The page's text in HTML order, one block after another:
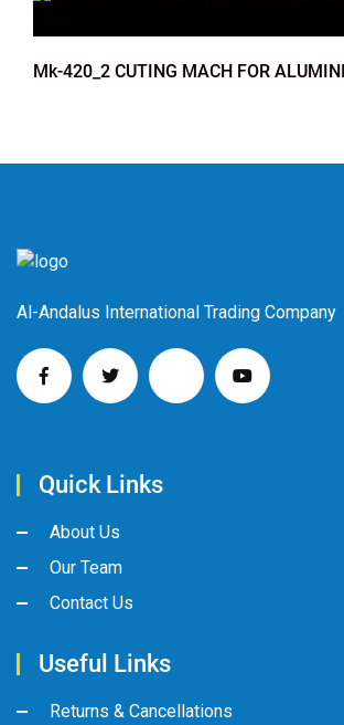
Mk-420_2 CUTING MACH FOR
Al-Andalus International Trading Company
Quick Links
About Us
Our Team
Contact Us
Useful Links
Returns & Cancellations